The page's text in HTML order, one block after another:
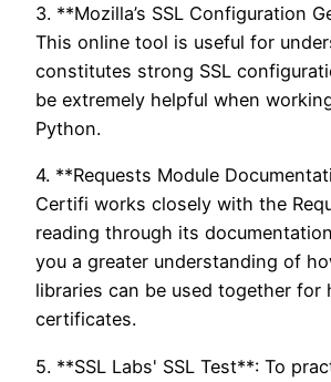
3. **Mozilla’s SSL Configuration
This online tool is useful for
constitutes strong SSL
be extremely helpful when
Python.
4. **Requests Module
Certifi works closely with the
reading through its
you a greater understanding of
libraries can be used together for
certificates.
5. **SSL Labs' SSL Test**: To